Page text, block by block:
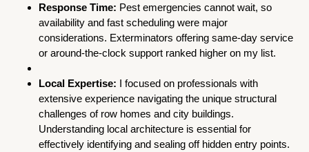
Response Time: Pest emergencies cannot wait, so
availability and fast scheduling were major
considerations. Exterminators offering same-day service
or around-the-clock support ranked higher on my list.
Local Expertise: I focused on professionals with
extensive experience navigating the unique structural
challenges of row homes and city buildings.
Understanding local architecture is essential for
effectively identifying and sealing off hidden entry points.